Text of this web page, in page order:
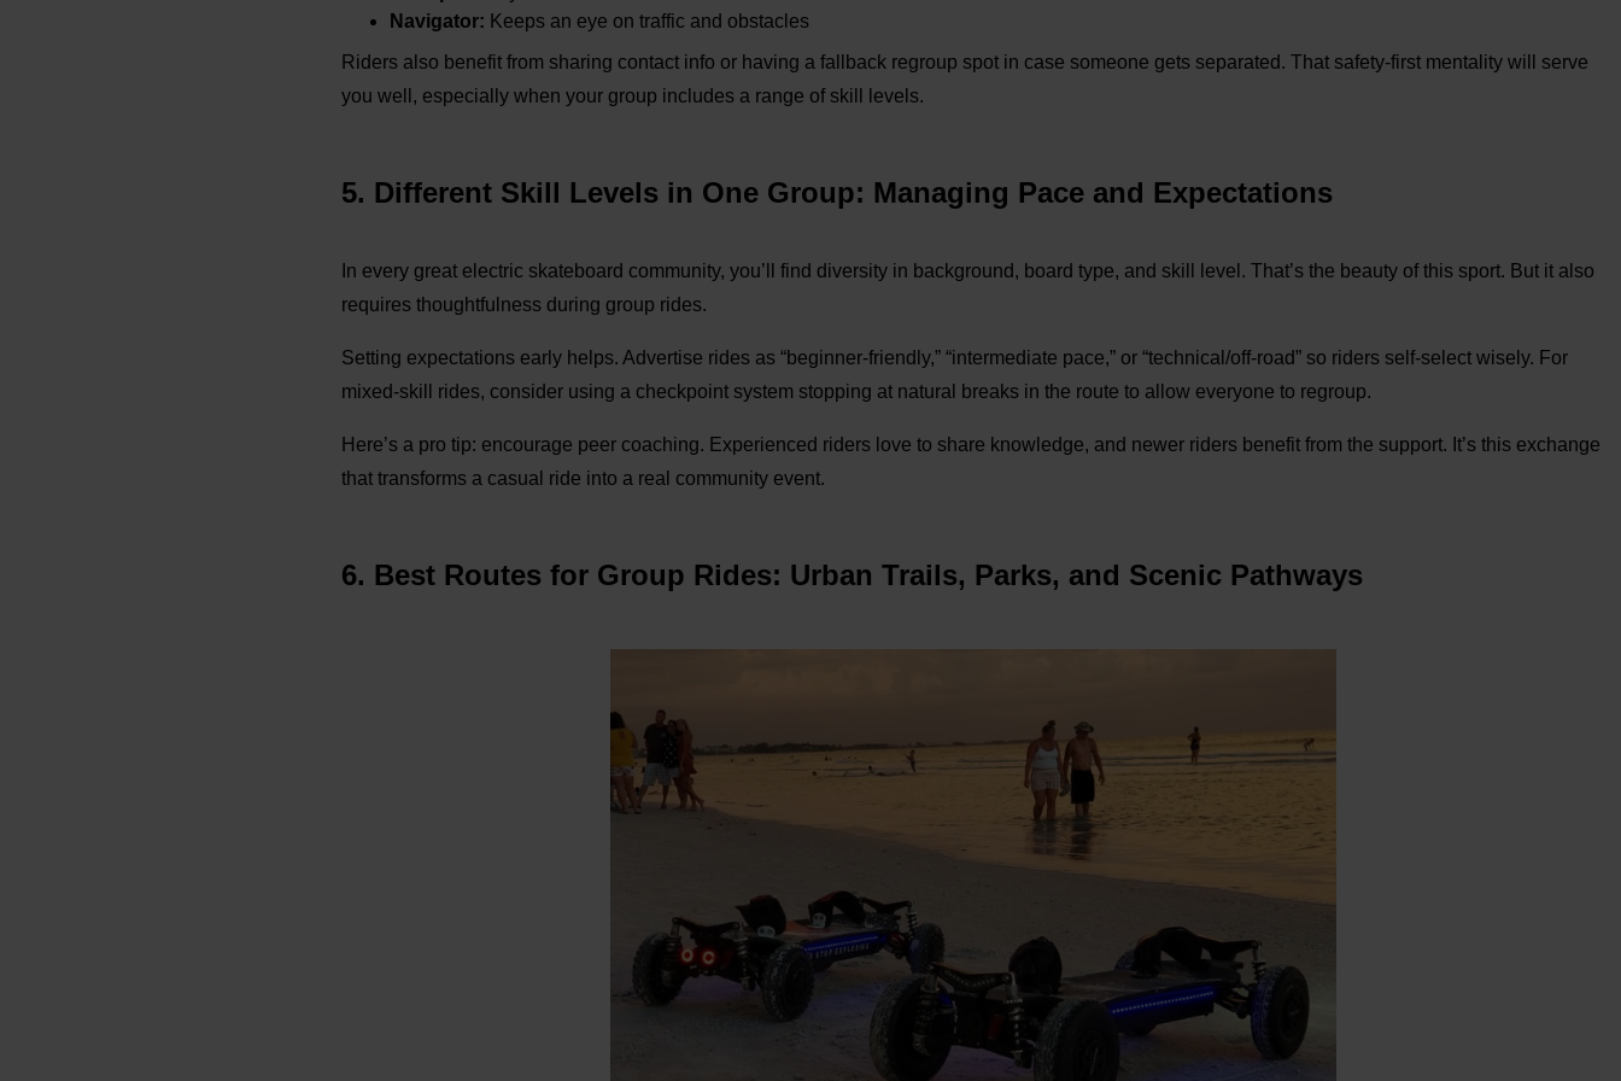
Navigator: Keeps an eye on traffic and obstacles
Riders also benefit from sharing contact info or having a fallback regroup spot in case someone gets separated. That safety-first mentality will serve
you well, especially when your group includes a range of skill levels.
5. Different Skill Levels in One Group: Managing Pace and Expectations
In every great electric skateboard community, you’ll find diversity in background, board type, and skill level. That’s the beauty of this sport. But it also
requires thoughtfulness during group rides.
Setting expectations early helps. Advertise rides as “beginner-friendly,” “intermediate pace,” or “technical/off-road” so riders self-select wisely. For
mixed-skill rides, consider using a checkpoint system stopping at natural breaks in the route to allow everyone to regroup.
Here’s a pro tip: encourage peer coaching. Experienced riders love to share knowledge, and newer riders benefit from the support. It’s this exchange
that transforms a casual ride into a real community event.
6. Best Routes for Group Rides: Urban Trails, Parks, and Scenic Pathways